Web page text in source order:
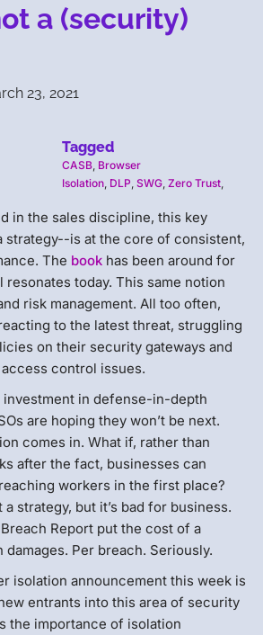
a (security)
23, 2021
Tagged
CASB Browser
Isolation DLP SWG Zero Trust
in the sales discipline, this key
strategy--is at the core of consistent,
The book has been around for
today. This same notion
risk management. All too often,
to the latest threat, struggling
on their security gateways and
control issues.
investment in defense-in-depth
are hoping they won’t be next.
comes in. What if, rather than
after the fact, businesses can
workers in the first place?
strategy, but it’s bad for business.
Report put the cost of a
Per breach. Seriously.
isolation announcement this week is
entrants into this area of security
the importance of isolation